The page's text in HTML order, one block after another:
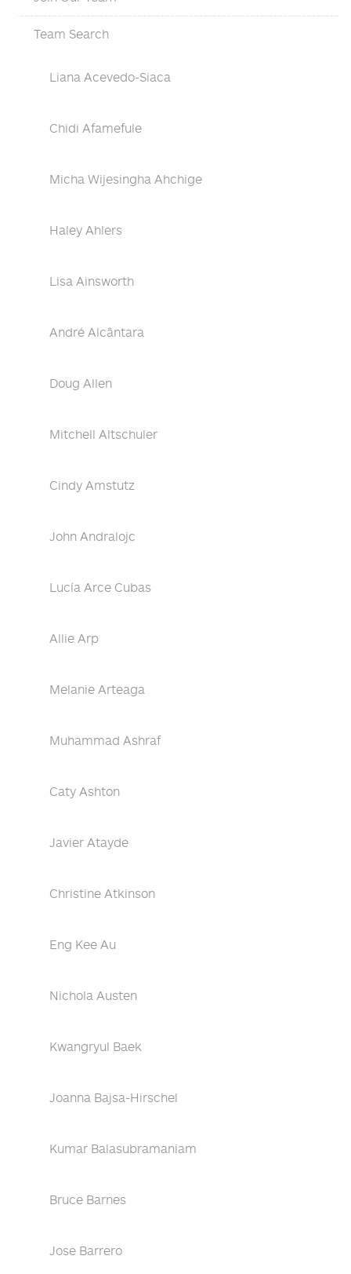
Team Search
Liana Acevedo-Siaca
Chidi Afamefule
Micha Wijesingha Ahchige
Haley Ahlers
Lisa Ainsworth
André Alcântara
Doug Allen
Mitchell Altschuler
Cindy Amstutz
John Andralojc
Lucía Arce Cubas
Allie Arp
Melanie Arteaga
Muhammad Ashraf
Caty Ashton
Javier Atayde
Christine Atkinson
Eng Kee Au
Nichola Austen
Kwangryul Baek
Joanna Bajsa-Hirschel
Kumar Balasubramaniam
Bruce Barnes
Jose Barrero